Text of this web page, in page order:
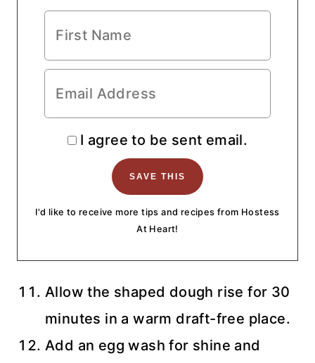
I agree to be sent email.
I'd like to receive more tips and recipes from Hostess
At Heart!
Allow the shaped dough rise for 30
minutes in a warm draft-free place.
Add an egg wash for shine and